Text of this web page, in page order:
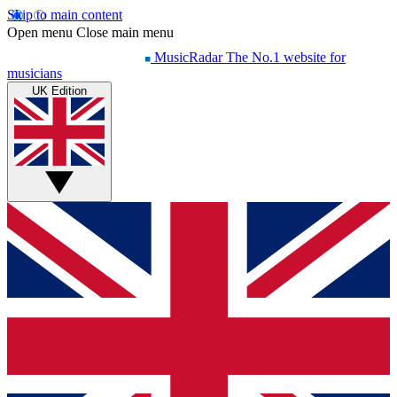
Skip to main content
Open menu Close main menu
MusicRadar The No.1 website for
musicians
UK Edition